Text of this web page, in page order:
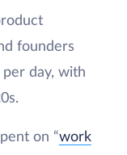
founders
day, with
on “work